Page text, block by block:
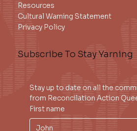
Resources
Cultural Warning Statement
Privacy Policy
Subscribe To Stay Yarning
Stay up to date on all the
from Reconcilation Action
First name